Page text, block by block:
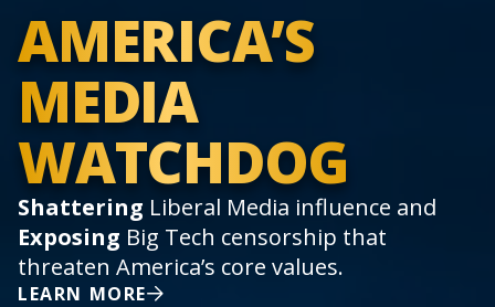
AMERICA’S
MEDIA
WATCHDOG
Shattering Liberal Media influence and
Exposing Big Tech censorship that
threaten America’s core values.
LEARN MORE